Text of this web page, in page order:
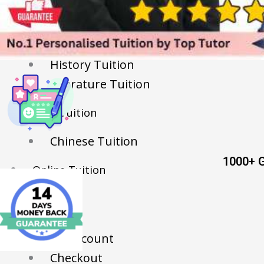
English Tuition
Chinese Tuition
Geography Tuition
History Tuition
Literature Tuition
PSLE Tuition
Chinese Tuition
Online Tuition
Reviews
Shop
My account
Checkout
1000+